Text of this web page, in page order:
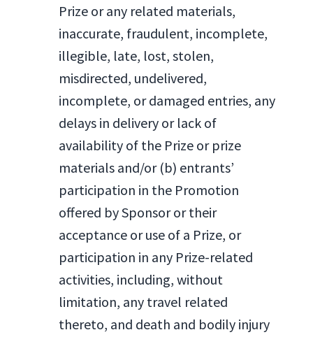
Prize or any related materials,
inaccurate, fraudulent, incomplete,
illegible, late, lost, stolen,
misdirected, undelivered,
incomplete, or damaged entries, any
delays in delivery or lack of
availability of the Prize or prize
materials and/or (b) entrants’
participation in the Promotion
offered by Sponsor or their
acceptance or use of a Prize, or
participation in any Prize-related
activities, including, without
limitation, any travel related
thereto, and death and bodily injury